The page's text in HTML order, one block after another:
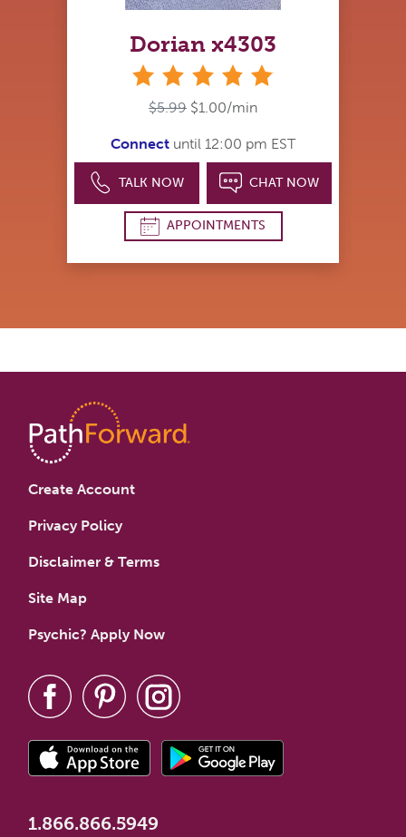
Dorian x4303
$5.99 $1.00/min
Connect until 12:00 pm EST
TALK NOW CHAT NOW
APPOINTMENTS
Create Account
Privacy Policy
Disclaimer & Terms
Site Map
Psychic? Apply Now
1.866.866.5949